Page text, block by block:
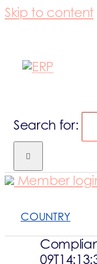
Skip to content
Search for:
COUNTRY
Member